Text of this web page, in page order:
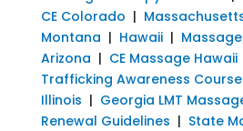
CE Colorado |
Montana | Hawaii|
Arizona | CE Massage Hawaii
Trafficking Awareness Course
Illinois | Georgia LMT
Renewal Guidelines | State